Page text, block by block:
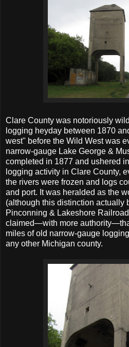
Clare County was notoriously
logging heyday between 1870
west" before the Wild West was
narrow-gauge Lake George &
completed in 1877 and ushered
logging activity in Clare County,
the rivers were frozen and logs
and port. It was heralded as the
(although this distinction actually
Pinconning & Lakeshore
claimed—with more
miles of old narrow-gauge
any other Michigan county.